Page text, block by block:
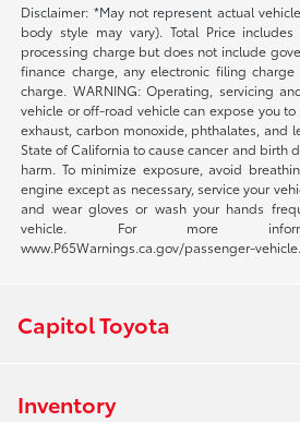
Disclaimer: *May not represent actual
body style may vary). Total Price
processing charge but does not include
finance charge, any electronic filing
charge. WARNING: Operating, servicing
vehicle or off-road vehicle can expose you
exhaust, carbon monoxide, phthalates, and
State of California to cause cancer and birth
harm. To minimize exposure, avoid
engine except as necessary, service your
and wear gloves or wash your hands
vehicle. For more
www.P65Warnings.ca.gov/passenger-vehicle.
Capitol Toyota
Inventory